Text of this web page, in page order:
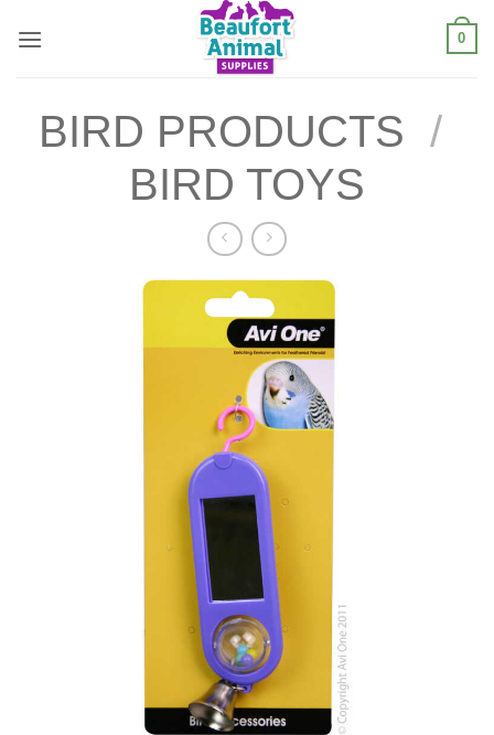
0
BIRD PRODUCTS /
BIRD TOYS